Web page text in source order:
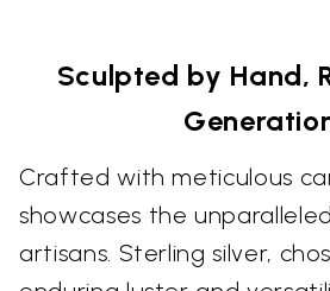
Sculpted by Hand,
Crafted with meticulous
showcases the
artisans. Sterling silver,